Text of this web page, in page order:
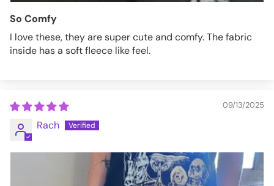
So Comfy
I love these, they are super cute and comfy. The fabric
inside has a soft fleece like feel.
09/13/2025
Rach